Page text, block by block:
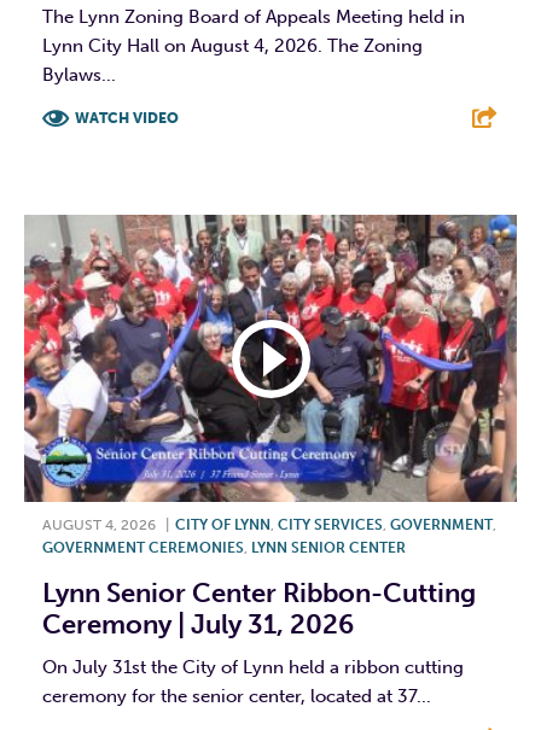
The Lynn Zoning Board of Appeals Meeting held in
Lynn City Hall on August 4, 2026. The Zoning
Bylaws...
WATCH VIDEO
AUGUST 4, 2026 CITY OF LYNN , CITY SERVICES, GOVERNMENT,
GOVERNMENT CEREMONIES, LYNN SENIOR CENTER
Lynn Senior Center Ribbon-Cutting
Ceremony | July 31, 2026
On July 31st the City of Lynn held a ribbon cutting
ceremony for the senior center, located at 37...